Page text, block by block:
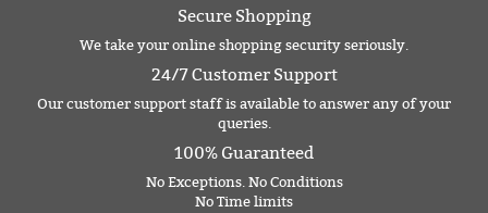
Secure Shopping
We take your online shopping security seriously.
24/7 Customer Support
Our customer support staff is available to answer any of your
queries.
100% Guaranteed
No Exceptions. No Conditions
No Time limits